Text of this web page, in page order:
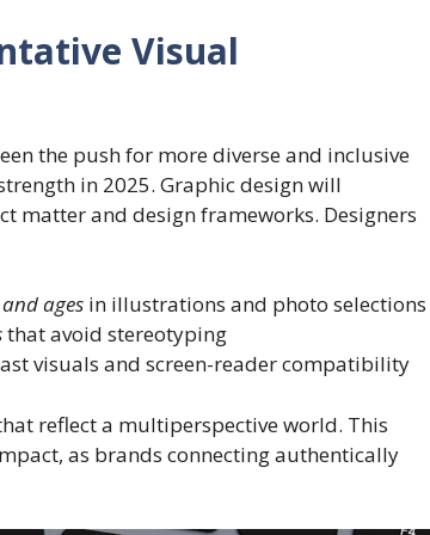
Visual
the push for more diverse and inclusive
in 2025. Graphic design will
matter and design frameworks. Designers
ages in illustrations and photo selections
that avoid stereotyping
visuals and screen-reader compatibility
reflect a multiperspective world. This
as brands connecting authentically